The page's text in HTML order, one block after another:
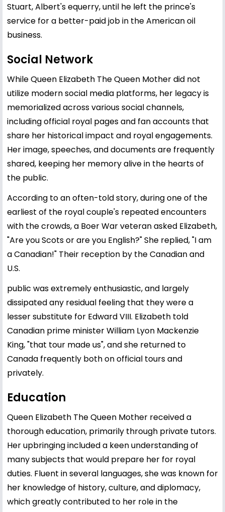
Stuart, Albert's equerry, until he left the prince's
service for a better-paid job in the American oil
business.
Social Network
While Queen Elizabeth The Queen Mother did not
utilize modern social media platforms, her legacy is
memorialized across various social channels,
including official royal pages and fan accounts that
share her historical impact and royal engagements.
Her image, speeches, and documents are frequently
shared, keeping her memory alive in the hearts of
the public.
According to an often-told story, during one of the
earliest of the royal couple's repeated encounters
with the crowds, a Boer War veteran asked Elizabeth,
"Are you Scots or are you English?" She replied, "I am
a Canadian!" Their reception by the Canadian and
U.S.
public was extremely enthusiastic, and largely
dissipated any residual feeling that they were a
lesser substitute for Edward VIII. Elizabeth told
Canadian prime minister William Lyon Mackenzie
King, "that tour made us", and she returned to
Canada frequently both on official tours and
privately.
Education
Queen Elizabeth The Queen Mother received a
thorough education, primarily through private tutors.
Her upbringing included a keen understanding of
many subjects that would prepare her for royal
duties. Fluent in several languages, she was known for
her knowledge of history, culture, and diplomacy,
which greatly contributed to her role in the